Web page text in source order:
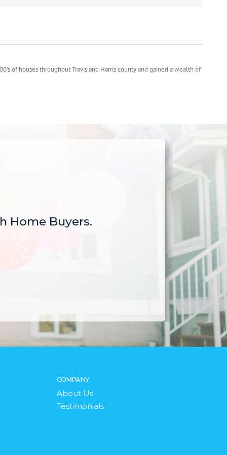
of houses throughout Travis and Harris county and gained a wealth of
Home Buyers.
COMPANY
About Us
Testimonials